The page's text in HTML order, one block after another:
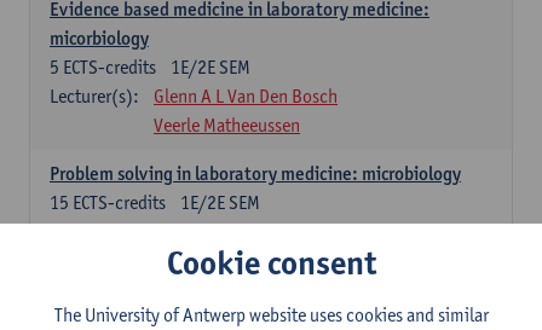
Evidence based medicine in laboratory medicine:
micorbiology
1E/2E SEM
5 ECTS-credits
Lecturer(s):
Glenn A L Van Den Bosch
Veerle Matheeussen
Problem solving in laboratory medicine: microbiology
1E/2E SEM
15 ECTS-credits
Lecturer(s):
Veerle Matheeussen
Cookie consent
The University of Antwerp website uses cookies and similar